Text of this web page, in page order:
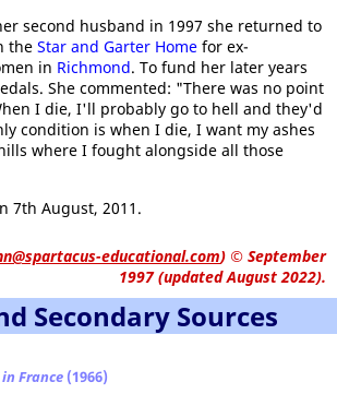
second husband in 1997 she returned to
the Star and Garter Home for ex-
in Richmond. To fund her later years
She commented: "There was no point
I die, I'll probably go to hell and they'd
condition is when I die, I want my ashes
where I fought alongside all those
7th August, 2011.
educational.com) © September
1997 (updated August 2022).
Secondary Sources
in France (1966)